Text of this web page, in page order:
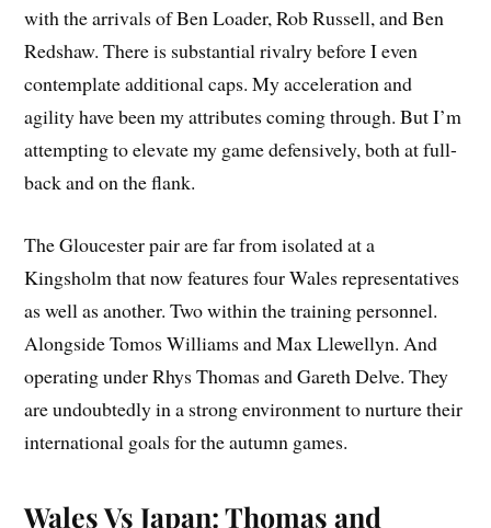
with the arrivals of Ben Loader, Rob Russell, and Ben
Redshaw. There is substantial rivalry before I even
contemplate additional caps. My acceleration and
agility have been my attributes coming through. But I’m
attempting to elevate my game defensively, both at full-
back and on the flank.
The Gloucester pair are far from isolated at a
Kingsholm that now features four Wales representatives
as well as another. Two within the training personnel.
Alongside Tomos Williams and Max Llewellyn. And
operating under Rhys Thomas and Gareth Delve. They
are undoubtedly in a strong environment to nurture their
international goals for the autumn games.
Wales Vs Japan: Thomas and